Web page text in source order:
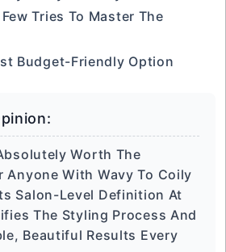
Tries To Master The
Budget-Friendly Option
Worth The
Anyone With Wavy To Coily
Salon-Level Definition At
The Styling Process And
Beautiful Results Every